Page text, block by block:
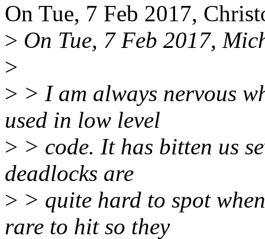
On Tue, 7 Feb 2017,
> On Tue, 7 Feb 2017,
>
> > I am always nervous
used in low level
> > code. It has bitten us
deadlocks are
> > quite hard to spot
rare to hit so they